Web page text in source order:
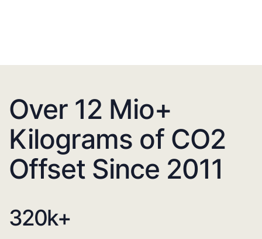
Over 12 Mio+
Kilograms of CO2
Offset Since 2011
320k+